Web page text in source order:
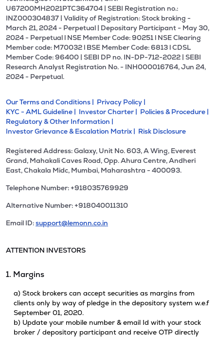
U67200MH2021PTC364704 | SEBI Registration no.:
INZ000304837 | Validity of Registration: Stock broking -
March 21, 2024 - Perpetual | Depositary Participant - May 30,
2024 - Perpetual l NSE Member Code: 90251 l NSE Clearing
Member code: M70032 l BSE Member Code: 6813 l CDSL
Member Code: 96400 | SEBI DP no. IN-DP-712-2022 | SEBI
Research Analyst Registration No. - INH000016764, Jun 24,
2024 - Perpetual.
Our Terms and Conditions | Privacy Policy |
KYC - AML Guideline | Investor Charter | Policies & Procedure |
Regulatory & Other Information |
Investor Grievance & Escalation Matrix | Risk Disclosure
Registered Address: Galaxy, Unit No. 603, A Wing, Everest
Grand, Mahakali Caves Road, Opp. Ahura Centre, Andheri
East, Chakala Midc, Mumbai, Maharashtra - 400093.
Telephone Number: +918035769929
Alternative Number: +918040011310
Email ID:support@lemonn.co.in
ATTENTION INVESTORS
1. Margins
a) Stock brokers can accept securities as margins from
clients only by way of pledge in the depository system w.e.f
September 01, 2020.
b) Update your mobile number & email Id with your stock
broker / depository participant and receive OTP directly